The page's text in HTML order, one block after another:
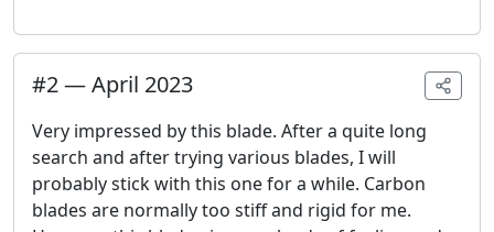
#2—April 2023
Very impressed by this blade. After a quite long
search and after trying various blades, I will
probably stick with this one for a while. Carbon
blades are normally too stiff and rigid for me.